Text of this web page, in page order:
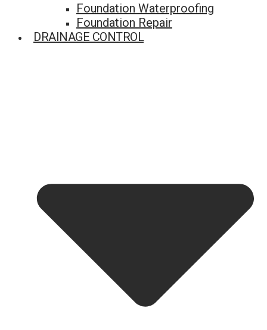
Foundation Waterproofing
Foundation Repair
DRAINAGE CONTROL